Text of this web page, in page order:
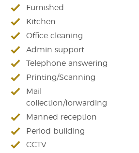
Furnished
Kitchen
Office cleaning
Admin support
Telephone answering
Printing/Scanning
Mail
collection/forwarding
Manned reception
Period building
CCTV